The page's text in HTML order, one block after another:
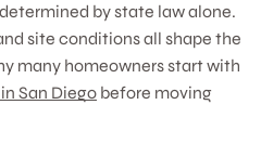
by state law alone.
site conditions all shape the
many homeowners start with
San Diego before moving